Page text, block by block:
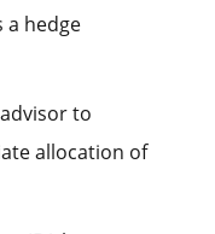
a hedge
to
allocation of